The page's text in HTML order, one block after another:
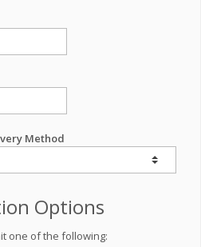
Method
Options
one of the following: